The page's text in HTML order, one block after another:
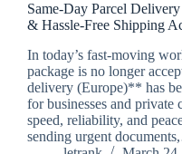
Same-Day Parcel
& Hassle-Free Shipping
In today’s fast-moving
package is no longer
delivery (Europe)** has
for businesses and private
speed, reliability, and
sending urgent